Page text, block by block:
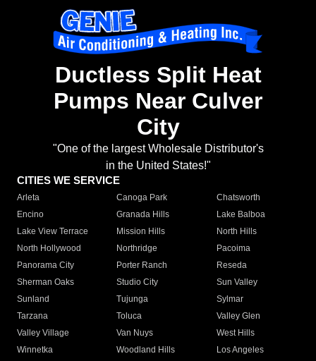
Ductless Split Heat
Pumps Near Culver
City
"One of the largest Wholesale Distributor's
in the United States!"
CITIES WE SERVICE
Arleta Canoga Park
Chatsworth
Encino
Granada Hills
Lake Balboa
Lake View Terrace
Mission Hills
North Hills
North Hollywood
Northridge
Pacoima
Panorama City
Porter Ranch
Reseda
Sherman Oaks
Studio City
Sun Valley
Sunland
Tujunga
Sylmar
Tarzana
Toluca
Valley Glen
Valley Village
Van Nuys
West Hills
Winnetka
Woodland Hills
Los Angeles